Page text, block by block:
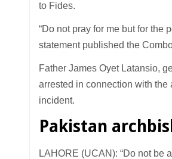
to Fides.
“Do not pray for me but for the
statement published the
Father James Oyet Latansio,
arrested in connection with the
incident.
Pakistan
LAHORE (UCAN): “Do not be